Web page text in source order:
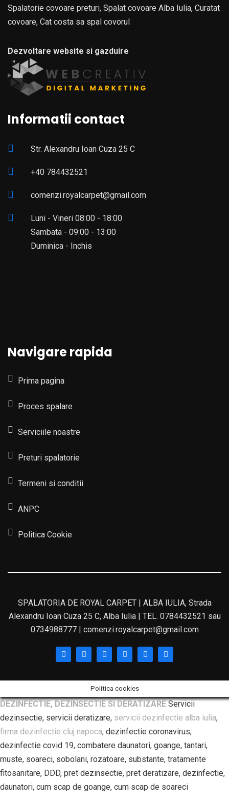
Spalatorie covoare preturi, Spalat covoare Alba Iulia, Curatat
covoare, Cat costa sa spal covorul
Dezvoltare website si gazduire
Informatii contact
Str. Alexandru Ioan Cuza 25 C
+40 784432521
comenzi.royalcarpet@gmail.com
Luni - Vineri 08:00 - 18:00
Sambata - 09:00 - 13:00
Duminica - Inchis
Navigare rapida
Prima pagina
Proces spalare
Serviciile noastre
Preturi spalatorie
Termeni si conditii
ANPC
Politica Cookie
SPALATORIA DE ROYAL CARPET | ALBA IULIA, Strada
Alexandru Ioan Cuza 25 C, Alba Iulia | TEL. 0784432521 sau
0734988777 | comenzi.royalcarpet@gmail.com
Politica cookies
DEZINFECTIE, DEZINSECTIE SI DERATIZARE Servicii
dezinsectie, servicii deratizare, servicii dezinfectie alba iulia,
firma dezinfectie cluj napoca, dezinfectie coronavirus,
dezinfectie covid 19, combatere daunatori, goange, tantari,
muste, soareci, sobolani, rozatoare, substante, tratamente
fitosanitare, DDD, pret dezinsectie, pret deratizare, dezinfectie,
daunatori, cum scap de goange, cum scap de soareci